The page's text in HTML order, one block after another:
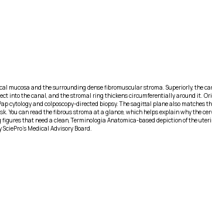
mucosa and the surrounding dense fibromuscular stroma. Superiorly,
into the canal, and the stromal ring thickens circumferentially around it.
and colposcopy-directed biopsy. The sagittal plane also matches
can read the fibrous stroma at a glance, which helps explain why the
that need a clean, Terminologia Anatomica-based depiction of the
Medical Advisory Board.